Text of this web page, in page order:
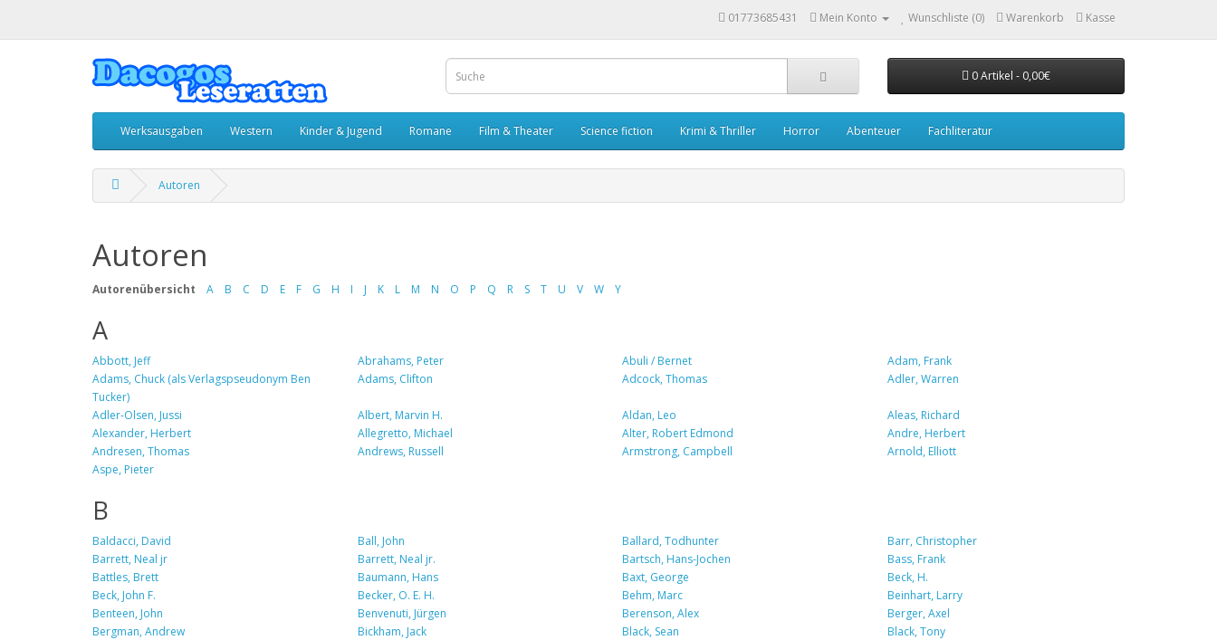
01773685431 Mein Konto Wunschliste (0) Warenkorb Kasse
0 Artikel - 0,00€
Werksausgaben Western Kinder & Jugend Romane Film & Theater Science fiction Krimi & Thriller Horror Abenteuer Fachliteratur
Autoren
Autoren
Autorenübersicht A B C D E F G H I J K L M N O P Q R S T U V W Y
A
Abbott, Jeff Abrahams, Peter Abuli / Bernet
Adam, Frank
Adams, Chuck (als Verlagspseudonym Ben
Tucker)
Adams, Clifton Adcock, Thomas Adler, Warren
Adler-Olsen, Jussi Albert, Marvin H. Aldan, Leo
Aleas, Richard
Alexander, Herbert
Allegretto, Michael Alter, Robert Edmond
Andre, Herbert
Andresen, Thomas
Andrews, Russell Armstrong, Campbell
Arnold, Elliott
Aspe, Pieter
B
Baldacci, David Ball, John Ballard, Todhunter
Barr, Christopher
Barrett, Neal jr
Barrett, Neal jr. Bartsch, Hans-Jochen
Bass, Frank
Battles, Brett
Baumann, Hans Baxt, George
Beck, H.
Beck, John F.
Becker, O. E. H. Behm, Marc
Beinhart, Larry
Benteen, John
Benvenuti, Jürgen Berenson, Alex
Berger, Axel
Bergman, Andrew
Bickham, Jack Black, Sean
Black, Tony